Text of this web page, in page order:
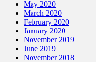
May 2020
March 2020
February 2020
January 2020
November 2019
June 2019
November 2018